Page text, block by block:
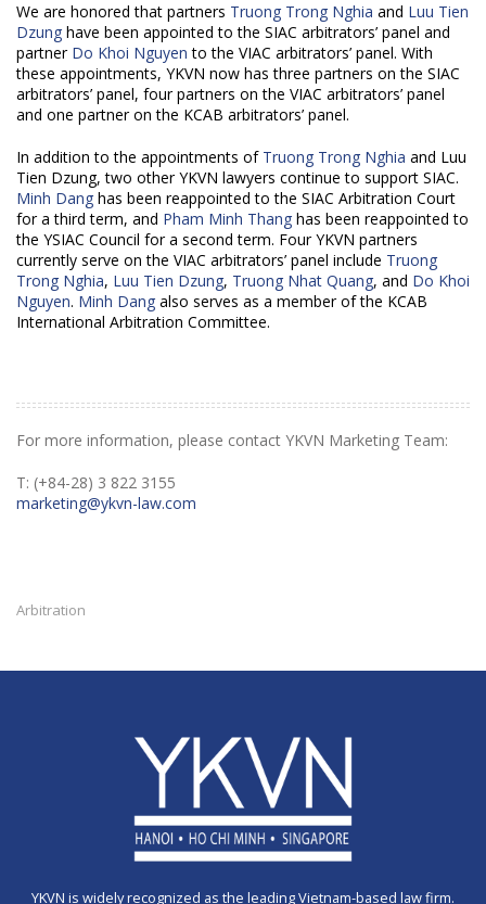
We are honored that partners Truong Trong Nghia and Luu Tien
Dzung have been appointed to the SIAC arbitrators’ panel and
partner Do Khoi Nguyen to the VIAC arbitrators’ panel. With
these appointments, YKVN now has three partners on the SIAC
arbitrators’ panel, four partners on the VIAC arbitrators’ panel
and one partner on the KCAB arbitrators’ panel.
In addition to the appointments of Truong Trong Nghia and Luu
Tien Dzung, two other YKVN lawyers continue to support SIAC.
Minh Dang has been reappointed to the SIAC Arbitration Court
for a third term, and Pham Minh Thang has been reappointed to
the YSIAC Council for a second term. Four YKVN partners
currently serve on the VIAC arbitrators’ panel include Truong
Trong Nghia, Luu Tien Dzung, Truong Nhat Quang, and Do Khoi
Nguyen. Minh Dang also serves as a member of the KCAB
International Arbitration Committee.
For more information, please contact YKVN Marketing Team:
T: (+84-28) 3 822 3155
marketing@ykvn-law.com
Arbitration
YKVN is widely recognized as the leading Vietnam-based law firm.